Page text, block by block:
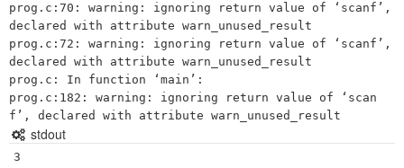
prog.c:70: warning: ignoring return value of ‘scanf’,
declared with attribute warn_unused_result
prog.c:72: warning: ignoring return value of ‘scanf’,
declared with attribute warn_unused_result
prog.c: In function ‘main’:
prog.c:182: warning: ignoring return value of ‘scan
stdout
3